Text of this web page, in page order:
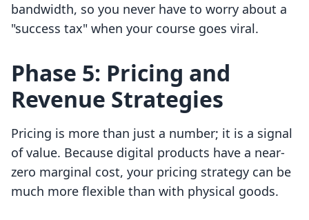
bandwidth, so you never have to worry about a
"success tax" when your course goes viral.
Phase 5: Pricing and
Revenue Strategies
Pricing is more than just a number; it is a signal
of value. Because digital products have a near-
zero marginal cost, your pricing strategy can be
much more flexible than with physical goods.